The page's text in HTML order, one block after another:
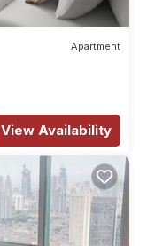
Apartment
View Availability